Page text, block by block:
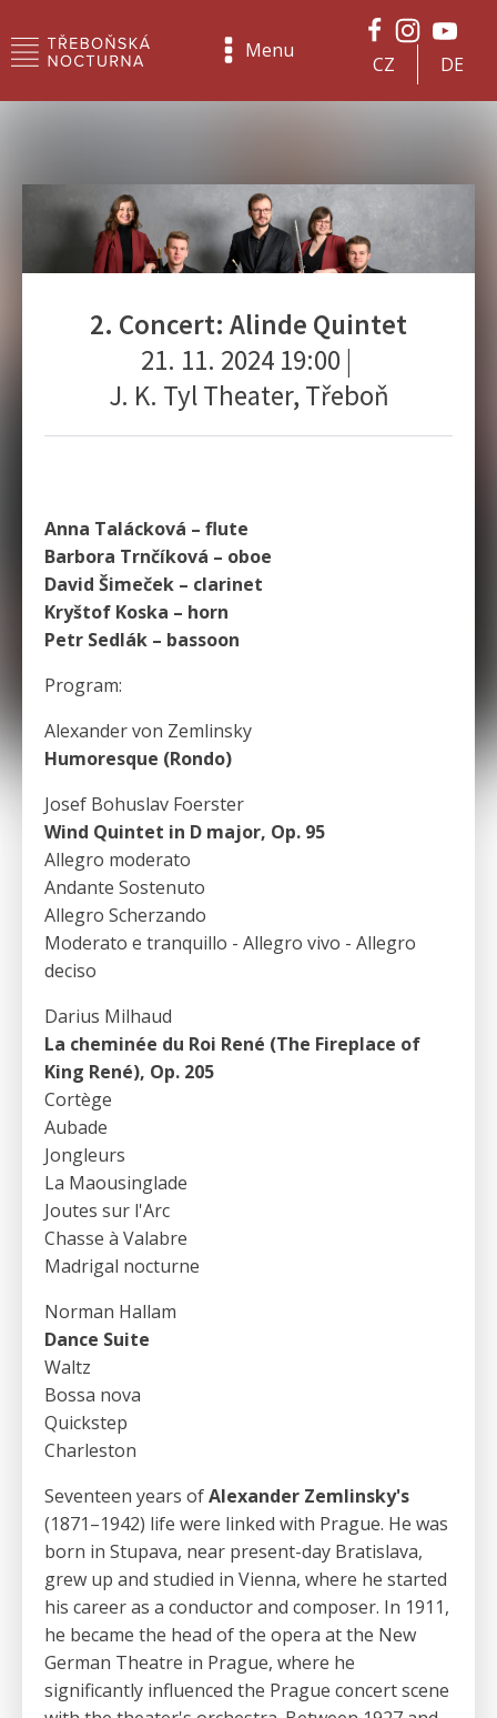
Menu
CZ DE
2. Concert: Alinde Quintet
21. 11. 2024 19:00 |
J. K. Tyl Theater, Třeboň
Anna Talácková – flute
Barbora Trnčíková – oboe
David Šimeček – clarinet
Kryštof Koska – horn
Petr Sedlák – bassoon
Program:
Alexander von Zemlinsky
Humoresque (Rondo)
Josef Bohuslav Foerster
Wind Quintet in D major, Op. 95
Allegro moderato
Andante Sostenuto
Allegro Scherzando
Moderato e tranquillo - Allegro vivo - Allegro
deciso
Darius Milhaud
La cheminée du Roi René (The Fireplace of
King René), Op. 205
Cortège
Aubade
Jongleurs
La Maousinglade
Joutes sur l'Arc
Chasse à Valabre
Madrigal nocturne
Norman Hallam
Dance Suite
Waltz
Bossa nova
Quickstep
Charleston
Seventeen years ofAlexander Zemlinsky's
(1871–1942) life were linked with Prague. He was
born in Stupava, near present-day Bratislava,
grew up and studied in Vienna, where he started
his career as a conductor and composer. In 1911,
he became the head of the opera at the New
German Theatre in Prague, where he
significantly influenced the Prague concert scene